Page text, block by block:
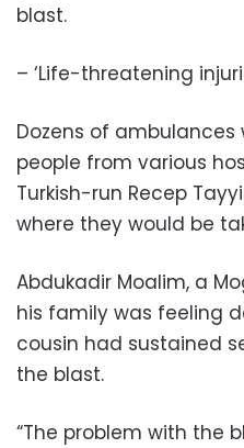
blast.
– ‘Life-threatening
Dozens of
people from various
Turkish-run Recep
where they would be
Abdukadir Moalim, a
his family was feeling
cousin had sustained
the blast.
“The problem with the